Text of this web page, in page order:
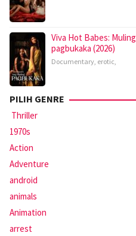
Viva Hot Babes: Muling
pagbukaka (2026)
Documentary, erotic,
PILIH GENRE
Thriller
1970s
Action
Adventure
android
animals
Animation
arrest